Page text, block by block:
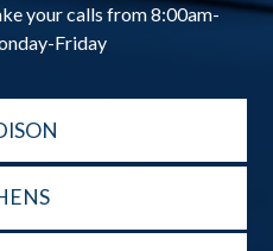
your calls from 8:00am-
Friday